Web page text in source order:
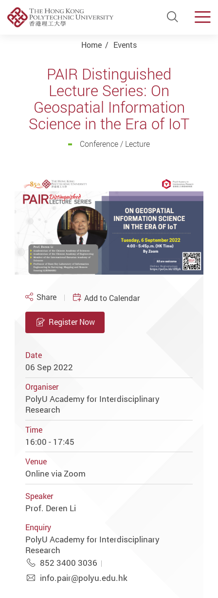
Open
Home Events
PAIR Distinguished
Lecture Series: On
Geospatial Information
Science in the Era of IoT
Conference / Lecture
Share Add to Calendar
Register Now
Date
06 Sep 2022
Organiser
PolyU Academy for Interdisciplinary
Research
Time
16:00 - 17:45
Venue
Online via Zoom
Speaker
Prof. Deren Li
Enquiry
PolyU Academy for Interdisciplinary
Research
852 3400 3036
info.pair@polyu.edu.hk